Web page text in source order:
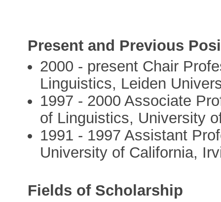
Present and Previous
2000 - present Chair
Linguistics, Leiden
1997 - 2000 Associate
of Linguistics, University
1991 - 1997 Assistant
University of California,
Fields of Scholarship